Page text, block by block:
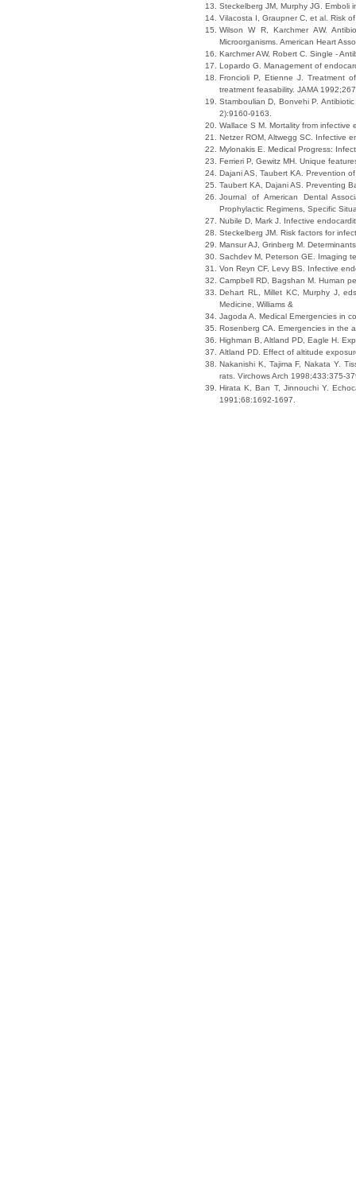
Steckelberg JM, Murphy JG. Emboli
Vilacosta I, Graupner C, et al. Risk
Wilson W R, Karchmer AW.
Microorganisms. American Heart
Karchmer AW, Robert C. Single -
Lopardo G. Management of
Froncioli P, Etienne J. Treatment
treatment feasability. JAMA
Stamboulian D, Bonvehi P.
2):9160-9163.
Wallace S M. Mortality from
Netzer ROM, Altwegg SC. Infective
Mylonakis E. Medical Progress:
Ferrieri P, Gewitz MH. Unique
Dajani AS, Taubert KA. Prevention
Taubert KA, Dajani AS. Preventing
Journal of American Dental
Prophylactic Regimens, Specific
Nubile D, Mark J. Infective
Steckelberg JM. Risk factors for
Mansur AJ, Grinberg M.
Sachdev M, Peterson GE. Imaging
Von Reyn CF, Levy BS. Infective
Campbell RD, Bagshan M. Human
Dehart RL, Millet KC, Murphy J,
Medicine, Williams &
Jagoda A. Medical Emergencies in
Rosenberg CA. Emergencies in the
Highman B, Altland PD, Eagle H.
Altland PD. Effect of altitude
Nakanishi K, Tajima F, Nakata Y.
rats. Virchows Arch 1998;433:375-
Hirata K, Ban T, Jinnouchi Y.
1991;68:1692-1697.